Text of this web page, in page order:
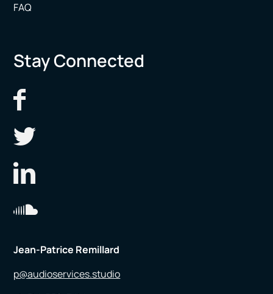
FAQ
Stay Connected
Jean-Patrice Remillard
p@audioservices.studio